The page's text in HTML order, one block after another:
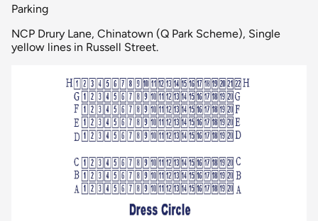
Parking
NCP Drury Lane, Chinatown (Q Park Scheme), Single
yellow lines in Russell Street.